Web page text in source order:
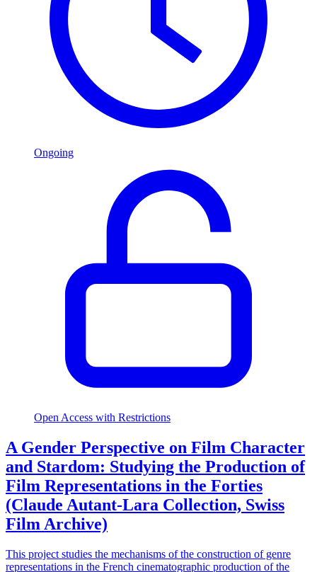
Ongoing
Open Access with Restrictions
A Gender Perspective on Film Character
and Stardom: Studying the Production of
Film Representations in the Forties
(Claude Autant-Lara Collection, Swiss
Film Archive)
This project studies the mechanisms of the construction of genre
representations in the French cinematographic production of the